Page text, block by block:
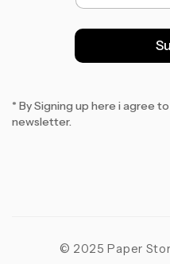
a
l
*
* By Signing up here i agree
newsletter.
© 2025 Paper